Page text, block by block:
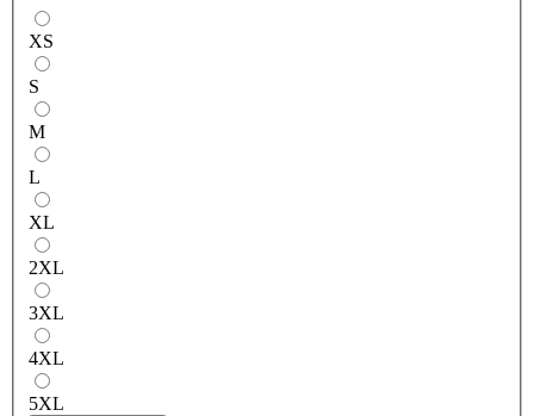
XS
S
M
L
XL
2XL
3XL
4XL
5XL